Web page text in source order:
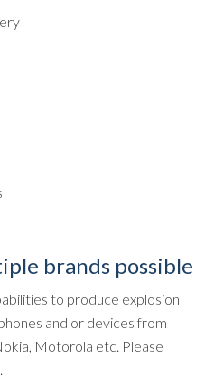
brands possible
to produce explosion
and or devices from
Motorola etc. Please